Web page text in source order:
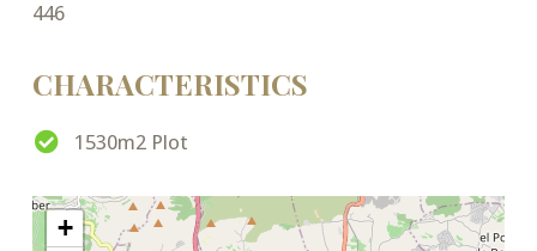
446
CHARACTERISTICS
1530m2 Plot
+